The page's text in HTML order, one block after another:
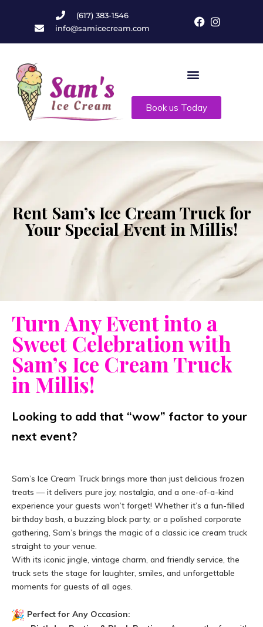
(617) 383-1546
info@samicecream.com
Book us Today
Rent Sam’s Ice Cream Truck for
Your Special Event in Millis!
Turn Any Event into a
Sweet Celebration with
Sam’s Ice Cream Truck
in Millis!
Looking to add that “wow” factor to your
next event?
Sam’s Ice Cream Truck brings more than just delicious frozen
treats — it delivers pure joy, nostalgia, and a one-of-a-kind
experience your guests won’t forget! Whether it’s a fun-filled
birthday bash, a buzzing block party, or a polished corporate
gathering, Sam’s brings the magic of a classic ice cream truck
straight to your venue.
With its iconic jingle, vintage charm, and friendly service, the
truck sets the stage for laughter, smiles, and unforgettable
moments for guests of all ages.
Perfect for Any Occasion: